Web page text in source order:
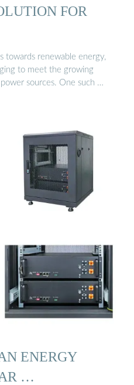
FOR
towards renewable energy,
to meet the growing
sources. One such …
ENERGY
…